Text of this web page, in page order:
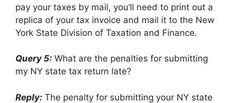
pay your taxes by mail, you’ll need to print out a
replica of your tax invoice and mail it to the New
York State Division of Taxation and Finance.
Query 5: What are the penalties for submitting
my NY state tax return late?
Reply: The penalty for submitting your NY state